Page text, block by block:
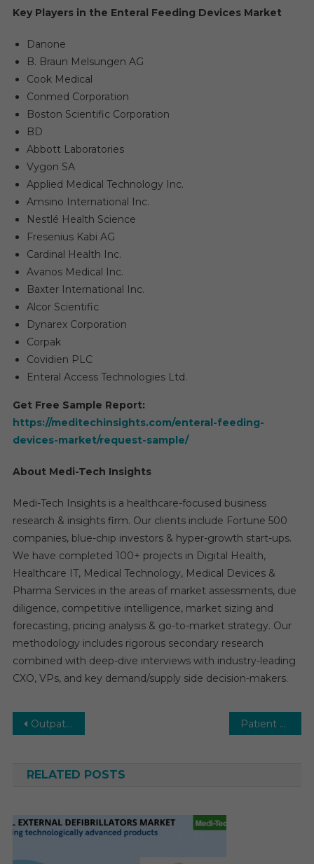
Key Players in the Enteral Feeding Devices Market
Danone
B. Braun Melsungen AG
Cook Medical
Conmed Corporation
Boston Scientific Corporation
BD
Abbott Laboratories
Vygon SA
Applied Medical Technology Inc.
Amsino International Inc.
Nestlé Health Science
Fresenius Kabi AG
Cardinal Health Inc.
Avanos Medical Inc.
Baxter International Inc.
Alcor Scientific
Dynarex Corporation
Corpak
Covidien PLC
Enteral Access Technologies Ltd.
Get Free Sample Report:
https://meditechinsights.com/enteral-feeding-
devices-market/request-sample/
About Medi-Tech Insights
Medi-Tech Insights is a healthcare-focused business
research & insights firm. Our clients include Fortune 500
companies, blue-chip investors & hyper-growth start-ups.
We have completed 100+ projects in Digital Health,
Healthcare IT, Medical Technology, Medical Devices &
Pharma Services in the areas of market assessments, due
diligence, competitive intelligence, market sizing and
forecasting, pricing analysis & go-to-market strategy. Our
methodology includes rigorous secondary research
combined with deep-dive interviews with industry-leading
CXO, VPs, and key demand/supply side decision-makers.
Post
Outpatient Clinics Market Overview 2030 | Size, Share, Trends, Growth by Forecast Period Patient Lateral Transfer Market: Growth Outlook, Competitive Landscape & Future Business Opportunities
RELATED POSTS